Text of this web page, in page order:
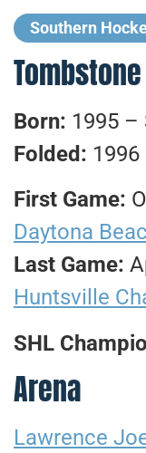
Southern
Tombstone
Born: 1995 –
Folded: 1996
First Game:
Daytona
Last Game:
Huntsville
SHL
Arena
Lawrence